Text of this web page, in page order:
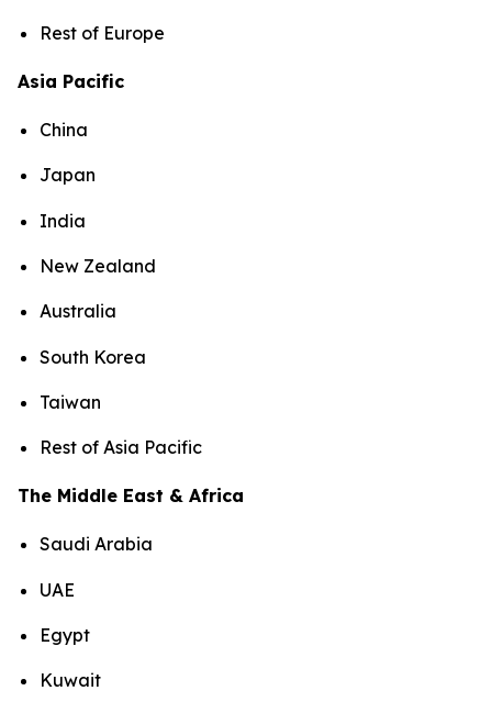
Rest of Europe
Asia Pacific
China
Japan
India
New Zealand
Australia
South Korea
Taiwan
Rest of Asia Pacific
The Middle East & Africa
Saudi Arabia
UAE
Egypt
Kuwait